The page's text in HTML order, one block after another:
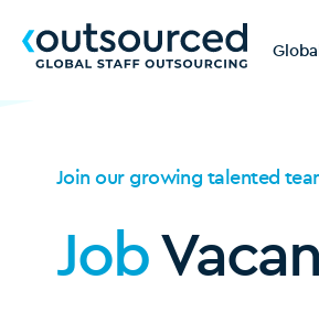
Join our growing talented
Job